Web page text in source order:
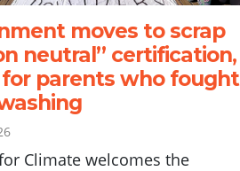
moves to scrap
neutral” certification,
parents who fought
Climate welcomes the